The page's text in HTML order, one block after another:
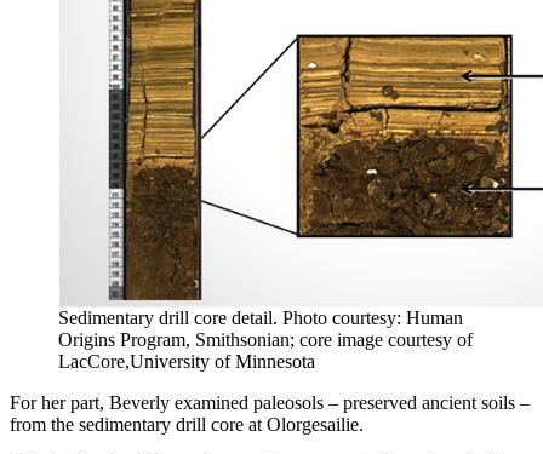
Sedimentary drill core detail. Photo courtesy: Human
Origins Program, Smithsonian; core image courtesy of
LacCore,University of Minnesota
For her part, Beverly examined paleosols – preserved ancient soils –
from the sedimentary drill core at Olorgesailie.